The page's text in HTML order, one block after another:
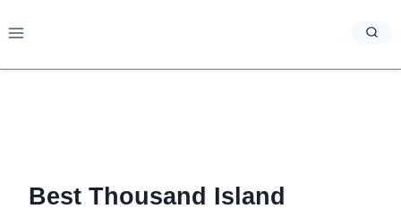
to
Best Thousand Island